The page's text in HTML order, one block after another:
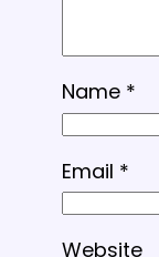
Name *
Email *
Website